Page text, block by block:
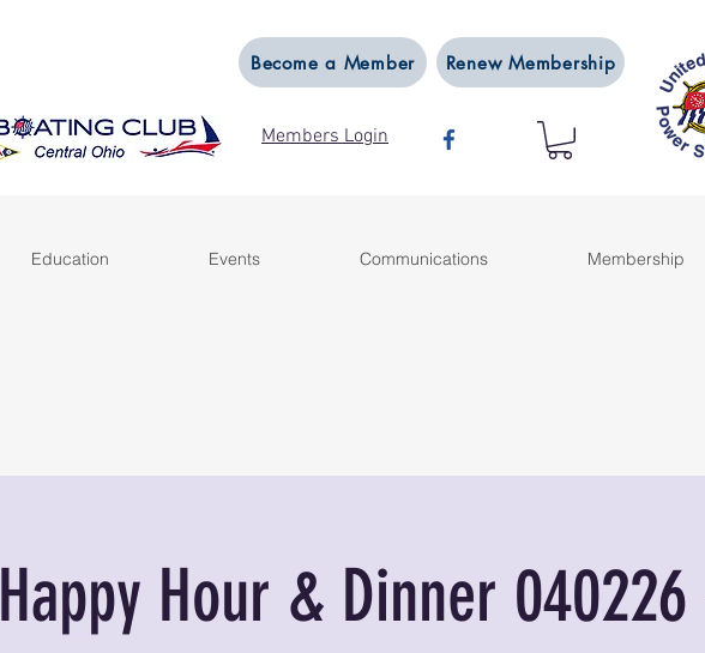
Become a Member Renew Membership
Members Login
Education Events Communications Membership
Happy Hour & Dinner 040226